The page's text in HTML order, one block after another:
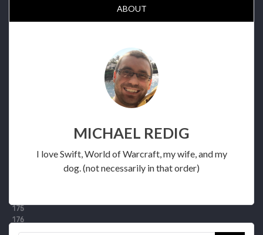
ABOUT
MICHAEL REDIG
I love Swift, World of Warcraft, my wife, and my
dog. (not necessarily in that order)